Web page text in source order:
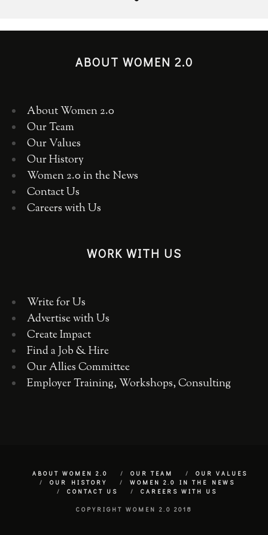
ABOUT WOMEN 2.0
About Women 2.0
Our Team
Our Values
Our History
Women 2.0 in the News
Contact Us
Careers with Us
WORK WITH US
Write for Us
Advertise with Us
Create Impact
Find a Job & Hire
Our Allies Committee
Employer Training, Workshops, Consulting
ABOUT WOMEN 2.0 OUR TEAM
OUR VALUES
OUR HISTORY
WOMEN 2.0 IN THE NEWS
CONTACT US
CAREERS WITH US
COPYRIGHT WOMEN 2.0 2018